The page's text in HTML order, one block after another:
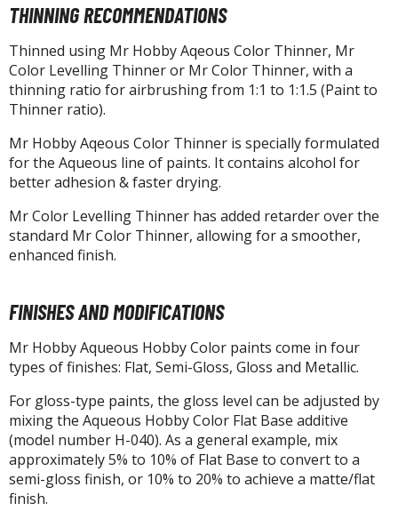
/ Capsule Toys
(Special/Individual Items)
Puzzles
Replicas and Miniatures
Instruments
Items
ALL HOBBY SUPPLIES
& Fillers
Tools
THINNING RECOMMENDATIONS
Thinned using Mr Hobby Aqeous Color Thinner, Mr
Color Levelling Thinner or Mr Color Thinner, with a
thinning ratio for airbrushing from 1:1 to 1:1.5 (Paint to
Thinner ratio).
Mr Hobby Aqeous Color Thinner is specially formulated
for the Aqueous line of paints. It contains alcohol for
better adhesion & faster drying.
Mr Color Levelling Thinner has added retarder over the
standard Mr Color Thinner, allowing for a smoother,
enhanced finish.
FINISHES AND MODIFICATIONS
Mr Hobby Aqueous Hobby Color paints come in four
types of finishes: Flat, Semi-Gloss, Gloss and Metallic.
For gloss-type paints, the gloss level can be adjusted by
mixing the Aqueous Hobby Color Flat Base additive
(model number H-040). As a general example, mix
approximately 5% to 10% of Flat Base to convert to a
semi-gloss finish, or 10% to 20% to achieve a matte/flat
finish.